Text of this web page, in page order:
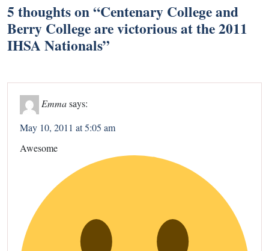
5 thoughts on “Centenary College and
Berry College are victorious at the 2011
IHSA Nationals”
Emmasays:
May 10, 2011 at 5:05 am
Awesome